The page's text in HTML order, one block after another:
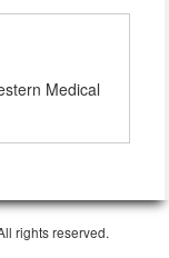
Medical
rights reserved.